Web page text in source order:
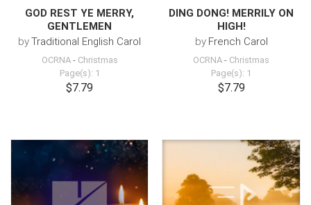
GOD REST YE MERRY,
GENTLEMEN
byTraditional English Carol
OCRNA- Christmas
Page(s): 1
$7.79
DING DONG! MERRILY ON
HIGH!
by French Carol
OCRNA - Christmas
Page(s): 1
$7.79